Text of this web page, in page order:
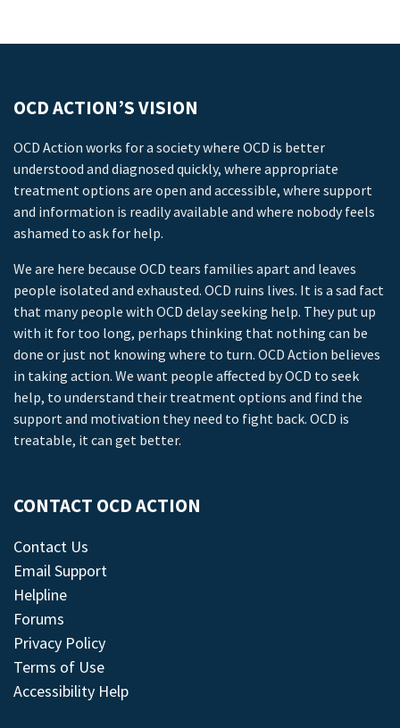
OCD ACTION’S VISION
OCD Action works for a society where OCD is better
understood and diagnosed quickly, where appropriate
treatment options are open and accessible, where support
and information is readily available and where nobody feels
ashamed to ask for help.
We are here because OCD tears families apart and leaves
people isolated and exhausted. OCD ruins lives. It is a sad fact
that many people with OCD delay seeking help. They put up
with it for too long, perhaps thinking that nothing can be
done or just not knowing where to turn. OCD Action believes
in taking action. We want people affected by OCD to seek
help, to understand their treatment options and find the
support and motivation they need to fight back. OCD is
treatable, it can get better.
CONTACT OCD ACTION
Contact Us
Email Support
Helpline
Forums
Privacy Policy
Terms of Use
Accessibility Help